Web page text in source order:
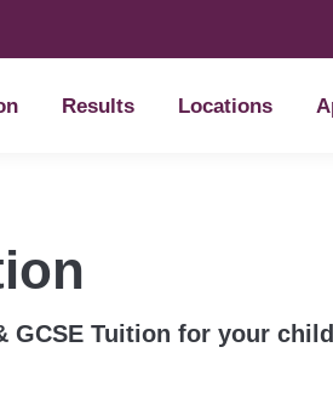
Results Locations
GCSE Tuition for your child